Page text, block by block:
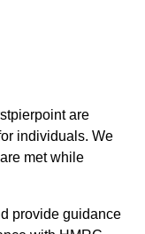
are
individuals. We
met while
provide guidance